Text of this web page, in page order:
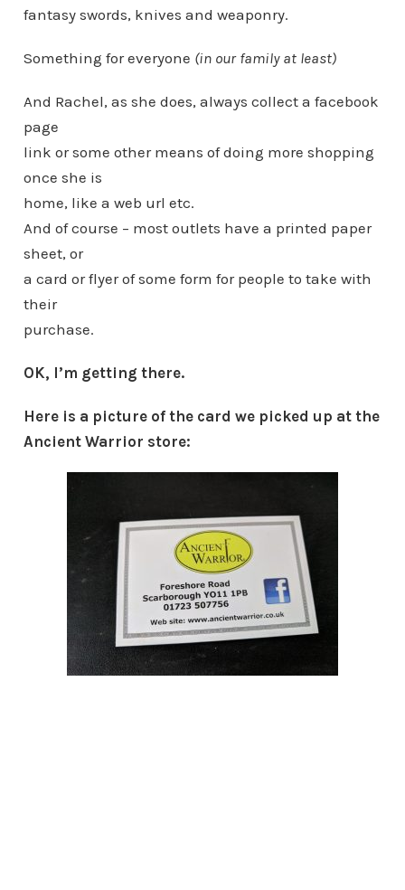
fantasy swords, knives and weaponry.
Something for everyone (in our family at least)
And Rachel, as she does, always collect a facebook
page
link or some other means of doing more shopping
once she is
home, like a web url etc.
And of course – most outlets have a printed paper
sheet, or
a card or flyer of some form for people to take with
their
purchase.
OK, I’m getting there.
Here is a picture of the card we picked up at the
Ancient Warrior store: